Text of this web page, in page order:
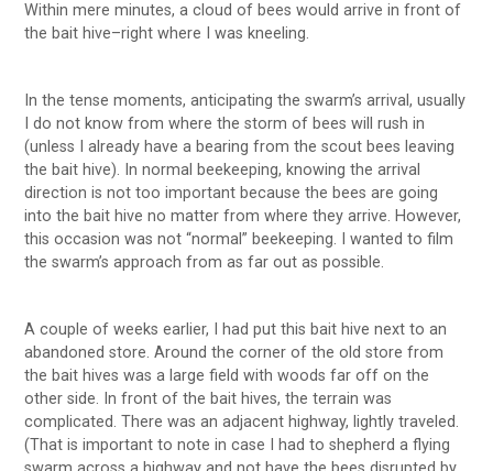
Within mere minutes, a cloud of bees would arrive in front of
the bait hive–right where I was kneeling.
In the tense moments, anticipating the swarm’s arrival, usually
I do not know from where the storm of bees will rush in
(unless I already have a bearing from the scout bees leaving
the bait hive). In normal beekeeping, knowing the arrival
direction is not too important because the bees are going
into the bait hive no matter from where they arrive. However,
this occasion was not “normal” beekeeping. I wanted to film
the swarm’s approach from as far out as possible.
A couple of weeks earlier, I had put this bait hive next to an
abandoned store. Around the corner of the old store from
the bait hives was a large field with woods far off on the
other side. In front of the bait hives, the terrain was
complicated. There was an adjacent highway, lightly traveled.
(That is important to note in case I had to shepherd a flying